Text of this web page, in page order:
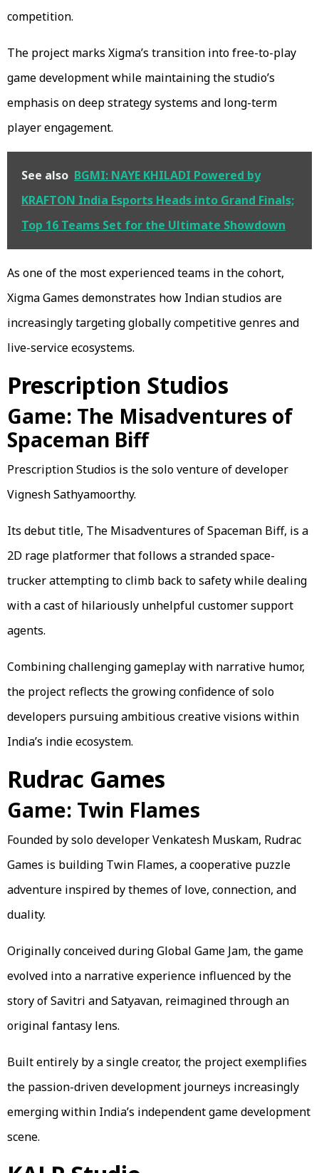
competition.
The project marks Xigma’s transition into free-to-play
game development while maintaining the studio’s
emphasis on deep strategy systems and long-term
player engagement.
See also BGMI: NAYE KHILADI Powered by
KRAFTON India Esports Heads into Grand Finals;
Top 16 Teams Set for the Ultimate Showdown
As one of the most experienced teams in the cohort,
Xigma Games demonstrates how Indian studios are
increasingly targeting globally competitive genres and
live-service ecosystems.
Prescription Studios
Game: The Misadventures of
Spaceman Biff
Prescription Studios is the solo venture of developer
Vignesh Sathyamoorthy.
Its debut title, The Misadventures of Spaceman Biff, is a
2D rage platformer that follows a stranded space-
trucker attempting to climb back to safety while dealing
with a cast of hilariously unhelpful customer support
agents.
Combining challenging gameplay with narrative humor,
the project reflects the growing confidence of solo
developers pursuing ambitious creative visions within
India’s indie ecosystem.
Rudrac Games
Game: Twin Flames
Founded by solo developer Venkatesh Muskam, Rudrac
Games is building Twin Flames, a cooperative puzzle
adventure inspired by themes of love, connection, and
duality.
Originally conceived during Global Game Jam, the game
evolved into a narrative experience influenced by the
story of Savitri and Satyavan, reimagined through an
original fantasy lens.
Built entirely by a single creator, the project exemplifies
the passion-driven development journeys increasingly
emerging within India’s independent game development
scene.